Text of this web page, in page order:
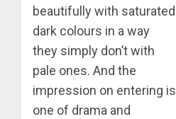
beautifully with saturated
dark colours in a way
they simply don’t with
pale ones. And the
impression on entering is
one of drama and